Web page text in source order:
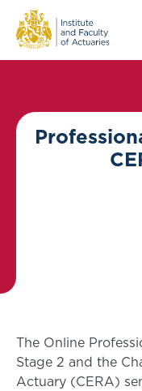
The Online
Stage 2 and the
Actuary (CERA)